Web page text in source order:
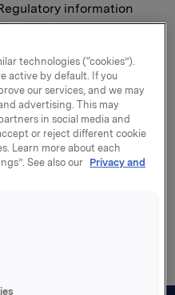
information
2014
refer to the attachment.
releases
technologies (“cookies”).
active by default. If you
our services, and we may
advertising. This may
in social media and
or reject different cookie
Learn more about each
See also our Privacy and